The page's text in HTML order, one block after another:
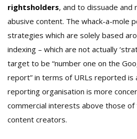
rightsholders, and to dissuade
abusive content. The whack-a-mole
strategies which are solely based
indexing – which are not actually
target to be “number one on the
report” in terms of URLs reported is
reporting organisation is more
commercial interests above those
content creators.